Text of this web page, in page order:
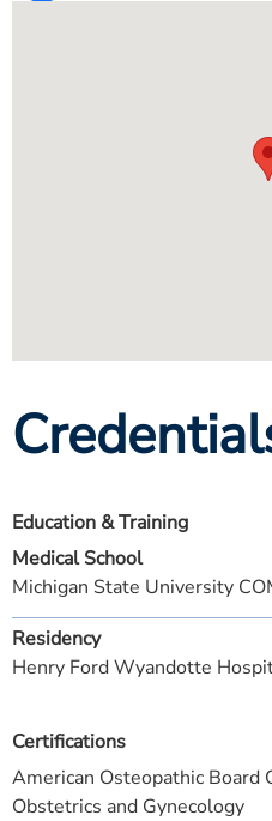
Certifications
American Osteopathic Board
Obstetrics and Gynecology
Education & Training
Medical School
Michigan State University
Residency
Henry Ford Wyandotte